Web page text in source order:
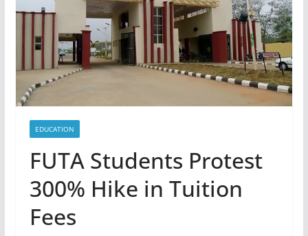
EDUCATION
FUTA Students Protest
300% Hike in Tuition
Fees